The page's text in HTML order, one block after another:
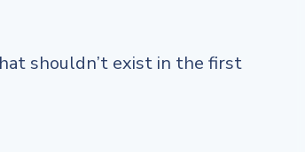
shouldn’t exist in the first